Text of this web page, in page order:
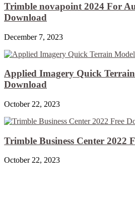
Trimble novapoint 2024 For
Download
December 7, 2023
Applied Imagery Quick
Download
October 22, 2023
Trimble Business Center 2022
October 22, 2023